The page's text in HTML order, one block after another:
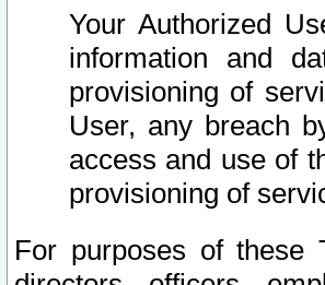
Your Authorized
information and
provisioning of
User, any breach
access and use of
provisioning of
For purposes of